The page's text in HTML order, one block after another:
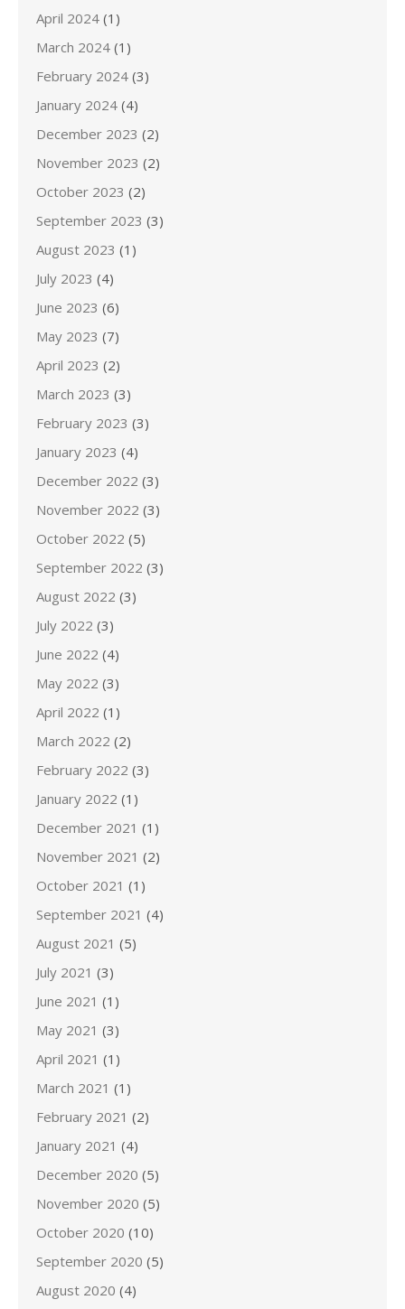
April 2024 (1)
March 2024 (1)
February 2024 (3)
January 2024 (4)
December 2023 (2)
November 2023 (2)
October 2023 (2)
September 2023 (3)
August 2023 (1)
July 2023 (4)
June 2023 (6)
May 2023 (7)
April 2023 (2)
March 2023 (3)
February 2023 (3)
January 2023 (4)
December 2022 (3)
November 2022 (3)
October 2022 (5)
September 2022 (3)
August 2022 (3)
July 2022 (3)
June 2022 (4)
May 2022 (3)
April 2022 (1)
March 2022 (2)
February 2022 (3)
January 2022 (1)
December 2021 (1)
November 2021 (2)
October 2021 (1)
September 2021 (4)
August 2021 (5)
July 2021 (3)
June 2021 (1)
May 2021 (3)
April 2021 (1)
March 2021 (1)
February 2021 (2)
January 2021 (4)
December 2020 (5)
November 2020 (5)
October 2020 (10)
September 2020 (5)
August 2020 (4)